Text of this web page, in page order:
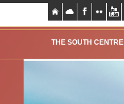
THE SOUTH CENTRE